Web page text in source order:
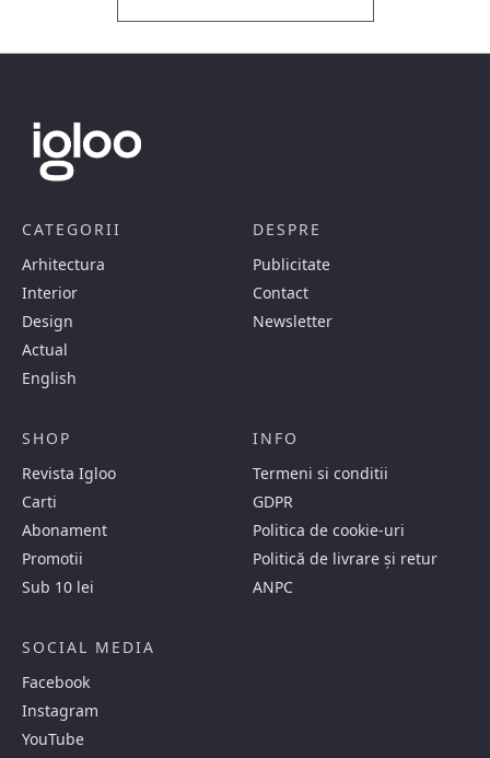
CATEGORII
Arhitectura
Interior
Design
Actual
English
DESPRE
Publicitate
Contact
Newsletter
SHOP
Revista Igloo
Carti
Abonament
Promotii
Sub 10 lei
INFO
Termeni si conditii
GDPR
Politica de cookie-uri
Politică de livrare și retur
ANPC
SOCIAL MEDIA
Facebook
Instagram
YouTube